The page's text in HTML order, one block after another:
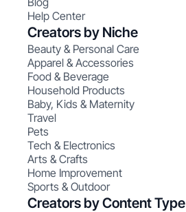
Help Center
Creators by Niche
Beauty & Personal Care
Apparel & Accessories
Food & Beverage
Household Products
Baby, Kids & Maternity
Travel
Pets
Tech & Electronics
Arts & Crafts
Home Improvement
Sports & Outdoor
Creators by Content Type